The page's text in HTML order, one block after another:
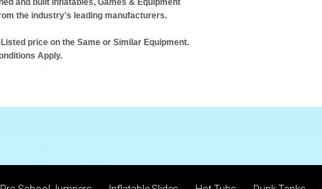
and built Inflatables, Games & Equipment
the industry's leading manufacturers.
price on the Same or Similar Equipment.
Apply.